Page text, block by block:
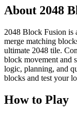
About 2048
2048 Block Fusion is
merge matching
ultimate 2048 tile.
block movement and
logic, planning, and
blocks and test your
How to Play